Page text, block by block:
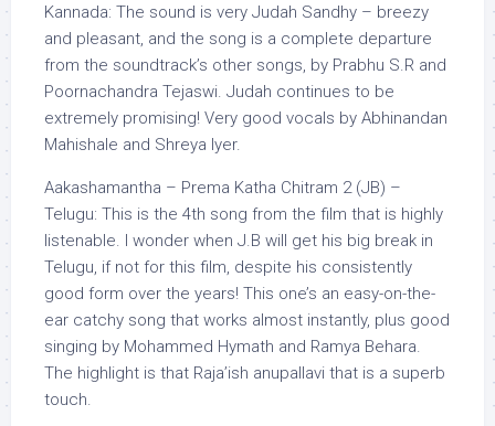
Kannada: The sound is very Judah Sandhy – breezy
and pleasant, and the song is a complete departure
from the soundtrack’s other songs, by Prabhu S.R and
Poornachandra Tejaswi. Judah continues to be
extremely promising! Very good vocals by Abhinandan
Mahishale and Shreya Iyer.
Aakashamantha – Prema Katha Chitram 2 (JB) –
Telugu: This is the 4th song from the film that is highly
listenable. I wonder when J.B will get his big break in
Telugu, if not for this film, despite his consistently
good form over the years! This one’s an easy-on-the-
ear catchy song that works almost instantly, plus good
singing by Mohammed Hymath and Ramya Behara.
The highlight is that Raja’ish anupallavi that is a superb
touch.